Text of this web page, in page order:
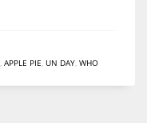
APPLE PIE UN DAY WHO